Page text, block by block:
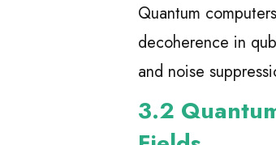
Quantum
decoherence in
and noise
3.2